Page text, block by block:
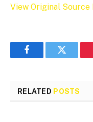
View Original Source
FacebookTwitter
RELATED POSTS